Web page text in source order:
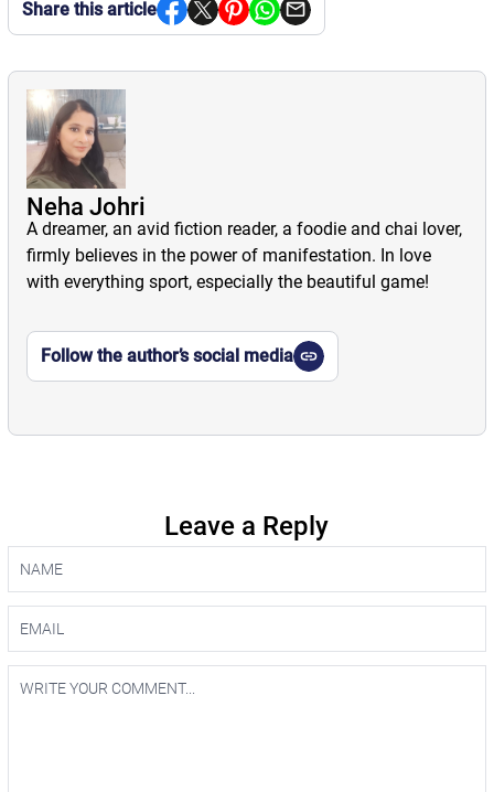
Share this article
Neha Johri
A dreamer, an avid fiction reader, a foodie and chai lover,
firmly believes in the power of manifestation. In love
with everything sport, especially the beautiful game!
Follow the author’s social media
Leave a Reply